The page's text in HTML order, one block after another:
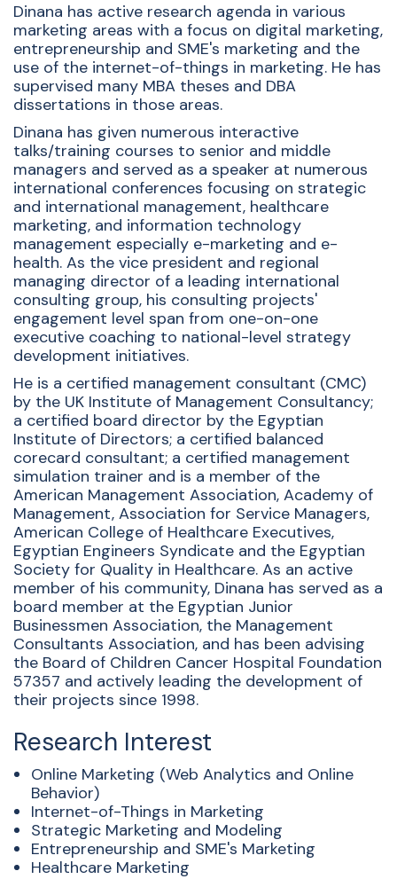
Dinana has active research agenda in various
marketing areas with a focus on digital marketing,
entrepreneurship and SME's marketing and the
use of the internet-of-things in marketing. He has
supervised many MBA theses and DBA
dissertations in those areas.
Dinana has given numerous interactive
talks/training courses to senior and middle
managers and served as a speaker at numerous
international conferences focusing on strategic
and international management, healthcare
marketing, and information technology
management especially e-marketing and e-
health. As the vice president and regional
managing director of a leading international
consulting group, his consulting projects'
engagement level span from one-on-one
executive coaching to national-level strategy
development initiatives.
He is a certified management consultant (CMC)
by the UK Institute of Management Consultancy;
a certified board director by the Egyptian
Institute of Directors; a certified balanced
corecard consultant; a certified management
simulation trainer and is a member of the
American Management Association, Academy of
Management, Association for Service Managers,
American College of Healthcare Executives,
Egyptian Engineers Syndicate and the Egyptian
Society for Quality in Healthcare. As an active
member of his community, Dinana has served as a
board member at the Egyptian Junior
Businessmen Association, the Management
Consultants Association, and has been advising
the Board of Children Cancer Hospital Foundation
57357 and actively leading the development of
their projects since 1998.
Research Interest
Online Marketing (Web Analytics and Online
Behavior)
Internet-of-Things in Marketing
Strategic Marketing and Modeling
Entrepreneurship and SME's Marketing
Healthcare Marketing